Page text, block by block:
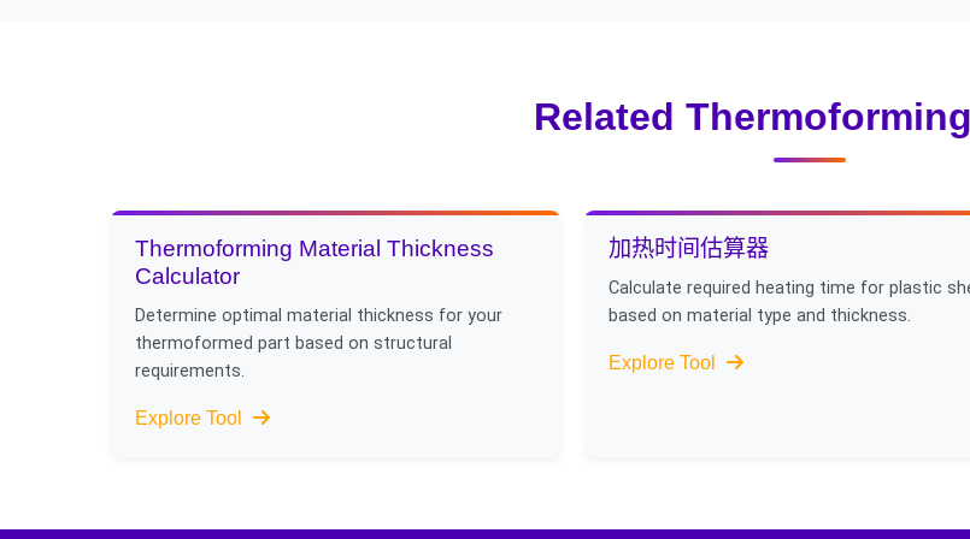
Related
Thermoforming Material Thickness
Calculator
Determine optimal material thickness for your
thermoformed part based on structural
requirements.
Explore Tool
加热时间估算器
Calculate required heating time for plastic
based on material type and thickness.
Explore Tool